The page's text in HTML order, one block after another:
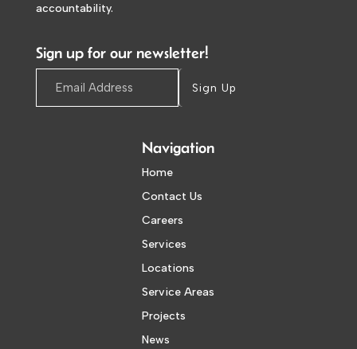
accountability.
Sign up for our newsletter!
Sign Up
Navigation
Home
Contact Us
Careers
Services
Locations
Service Areas
Projects
News